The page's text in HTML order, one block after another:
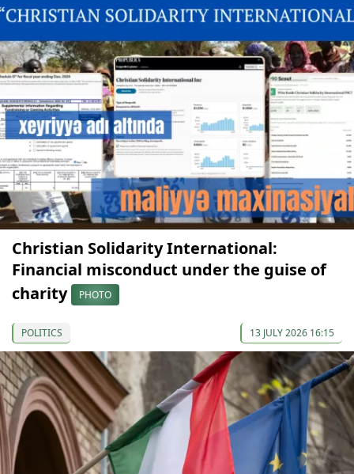
Christian Solidarity International:
Financial misconduct under the guise of
charity
PHOTO
POLITICS 13 JULY 2026 16:15